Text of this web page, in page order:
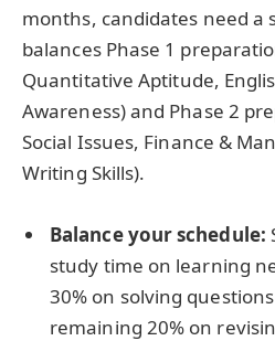
months, candidates need
balances Phase 1
Quantitative Aptitude,
Awareness) and Phase 2
Social Issues, Finance &
Writing Skills).
Balance your schedule:
study time on learning
30% on solving
remaining 20% on